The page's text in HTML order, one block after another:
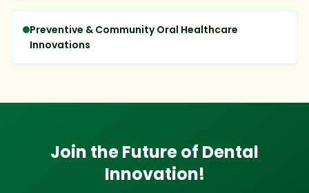
Preventive & Community Oral Healthcare
Innovations
Join the Future of Dental
Innovation!